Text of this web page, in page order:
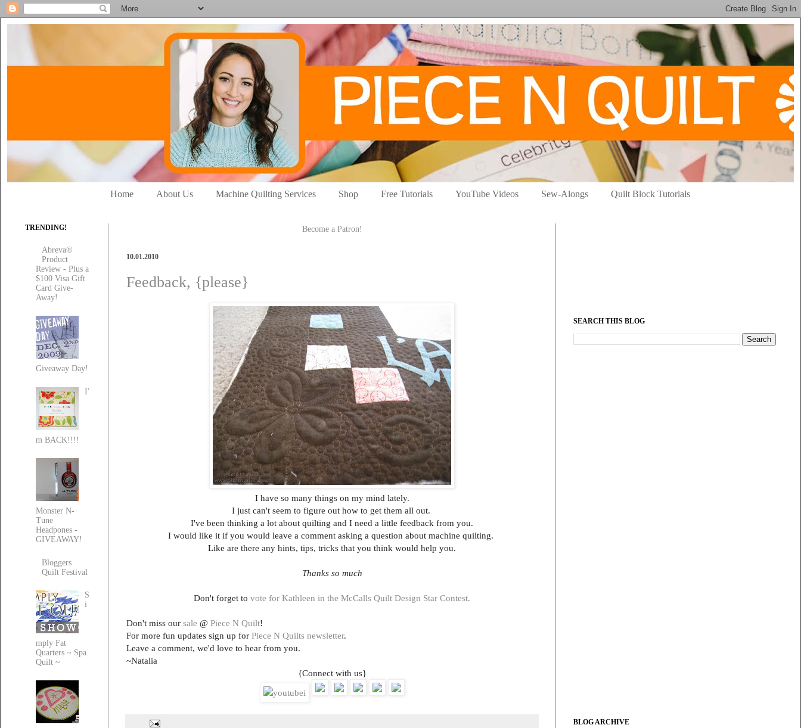
Home About Us Machine Quilting Services Shop Free Tutorials YouTube Videos Sew-Alongs Quilt Block Tutorials
Become a Patron!
10.01.2010
Feedback, {please}
I have so many things on my mind lately.
I just can't seem to figure out how to get them all out.
I've been thinking a lot about quilting and I need a little feedback from you.
I would like it if you would leave a comment asking a question about machine quilting.
Like are there any hints, tips, tricks that you think would help you.
Thanks so much
Don't forget to vote for Kathleen in the McCalls Quilt Design Star Contest.
Don't miss our sale @ Piece N Quilt!
For more fun updates sign up for Piece N Quilts newsletter.
Leave a comment, we'd love to hear from you.
~Natalia
{Connect with us}
TRENDING!
Abreva®
Product
Review - Plus a
$100 Visa Gift
Card Give-
Away!
Giveaway Day!
I'
m BACK!!!!
Monster N-
Tune
Headpones -
GIVEAWAY!
Bloggers
Quilt Festival
S
i
mply Fat
Quarters ~ Spa
Quilt ~
SEARCH THIS BLOG
BLOG ARCHIVE